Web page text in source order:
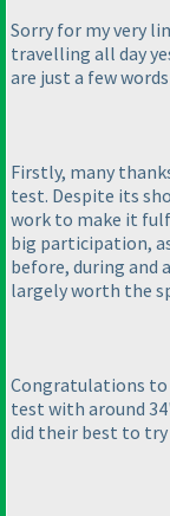
Sorry for my very
travelling all day
are just a few
Firstly, many
test. Despite its
work to make it
big participation,
before, during and
largely worth the
Congratulations to
test with around
did their best to